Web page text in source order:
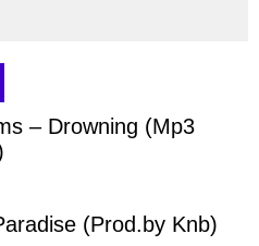
– Drowning (Mp3
(Prod.by Knb)